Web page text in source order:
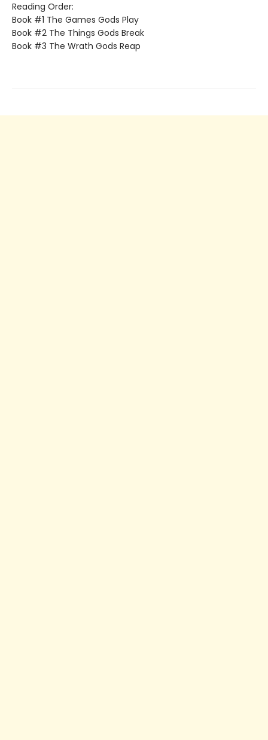
Reading Order:
Book #1 The Games Gods Play
Book #2 The Things Gods Break
Book #3 The Wrath Gods Reap